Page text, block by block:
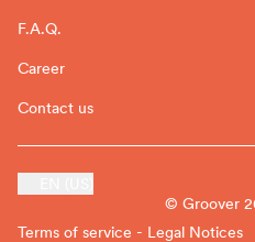
F.A.Q.
Career
Contact us
© Groover
Terms of service - Legal Notices